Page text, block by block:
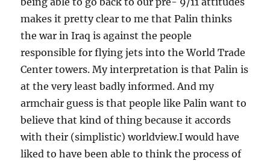
makes it pretty clear to me that Palin thinks
the war in Iraq is against the people
responsible for flying jets into the World Trade
Center towers. My interpretation is that Palin is
at the very least badly informed. And my
armchair guess is that people like Palin want to
believe that kind of thing because it accords
with their (simplistic) worldview.I would have
liked to have been able to think the process of